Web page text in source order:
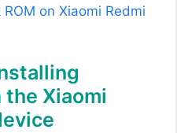
on Xiaomi Redmi
the Xiaomi